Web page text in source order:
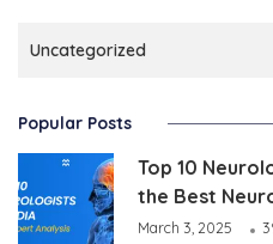
Uncategorized
Popular Posts
Top 10
the Best
March 3, 2025